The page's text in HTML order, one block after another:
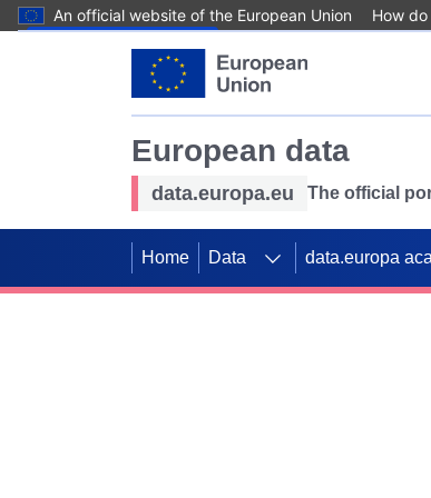
An official website of the European Union How
European data
data.europa.eu The official
Home Data data.europa